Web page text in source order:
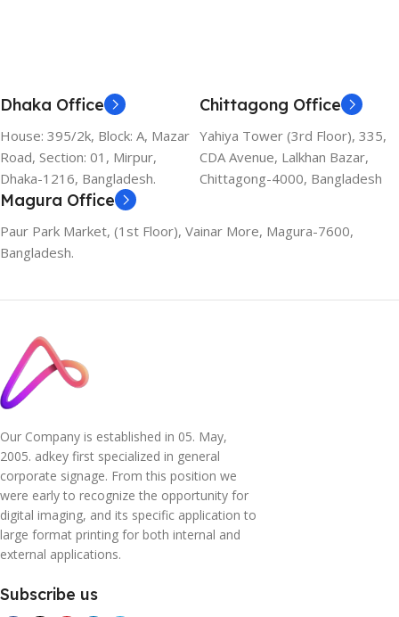
Dhaka Office
House: 395/2k, Block: A, Mazar
Road, Section: 01, Mirpur,
Dhaka-1216, Bangladesh.
Chittagong Office
Yahiya Tower (3rd Floor), 335,
CDA Avenue, Lalkhan Bazar,
Chittagong-4000, Bangladesh
Magura Office
Paur Park Market, (1st Floor), Vainar More, Magura-7600,
Bangladesh.
Our Company is established in 05. May,
2005. adkey first specialized in general
corporate signage. From this position we
were early to recognize the opportunity for
digital imaging, and its specific application to
large format printing for both internal and
external applications.
Subscribe us